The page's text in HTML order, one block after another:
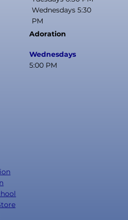
Wednesdays 5:30
PM
Adoration
Wednesdays
5:00 PM